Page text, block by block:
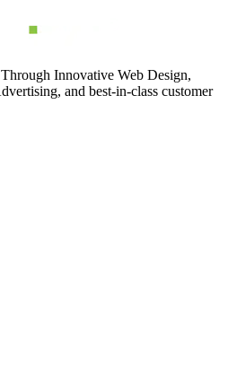
Innovative Web Design,
and best-in-class customer